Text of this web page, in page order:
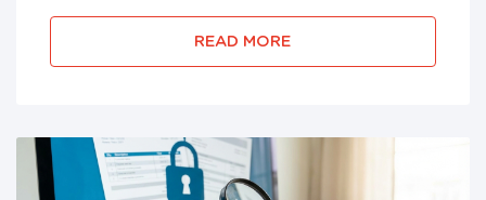
approved, 6-hour online p...
READ MORE